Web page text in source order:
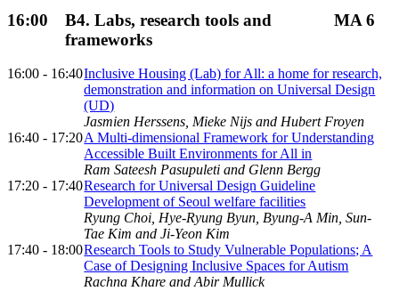
16:00
B4. Labs, research tools and
frameworks
MA 6
16:00 - 16:40Inclusive Housing (Lab) for All: a home for research,
demonstration and information on Universal Design
(UD)
Jasmien Herssens, Mieke Nijs and Hubert Froyen
16:40 - 17:20A Multi-dimensional Framework for Understanding
Accessible Built Environments for All in
Ram Sateesh Pasupuleti and Glenn Bergg
17:20 - 17:40Research for Universal Design Guideline
Development of Seoul welfare facilities
Ryung Choi, Hye-Ryung Byun, Byung-A Min, Sun-
Tae Kim and Ji-Yeon Kim
17:40 - 18:00Research Tools to Study Vulnerable Populations; A
Case of Designing Inclusive Spaces for Autism
Rachna Khare and Abir Mullick